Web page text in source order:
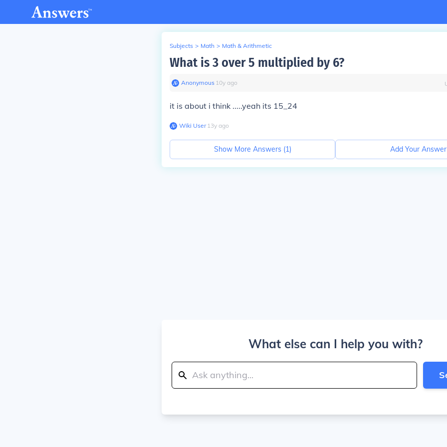
Subjects > Math > Math & Arithmetic
What is 3 over 5 multiplied by 6?
Anonymous∙ 10y ago
it is about i think .....yeah its 15_24
Wiki User∙13y ago
Show More Answers (1) Add Your Answer
What else can I help you with?